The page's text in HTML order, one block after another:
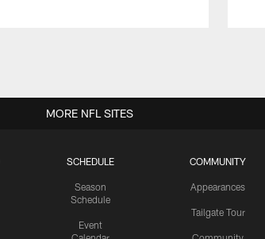
SCHEDULE
Season
Schedule
Event
COMMUNITY
Appearances
Tailgate Tour
MORE NFL SITES